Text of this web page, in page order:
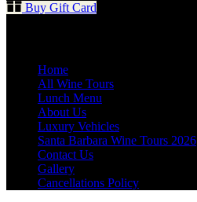
Buy Gift Card
Home
All Wine Tours
Lunch Menu
About Us
Luxury Vehicles
Santa Barbara Wine Tours 2026
Contact Us
Gallery
Cancellations Policy